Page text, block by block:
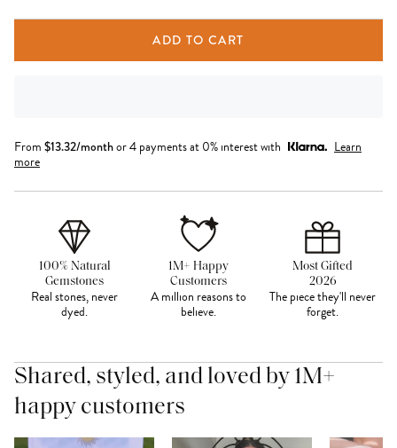
ADD TO CART
From $13.32/monthor 4 payments at 0% interest with
Learn
more
100% Natural
Gemstones
Real stones, never
dyed.
1M+ Happy
Customers
A million reasons to
believe.
Most Gifted
2026
The piece they'll never
forget.
Shared, styled, and loved by 1M+
happy customers